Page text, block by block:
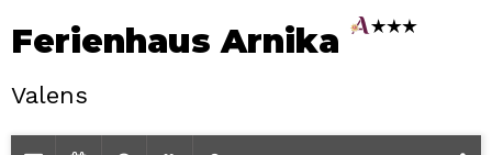
Ferienhaus Arnika
Valens